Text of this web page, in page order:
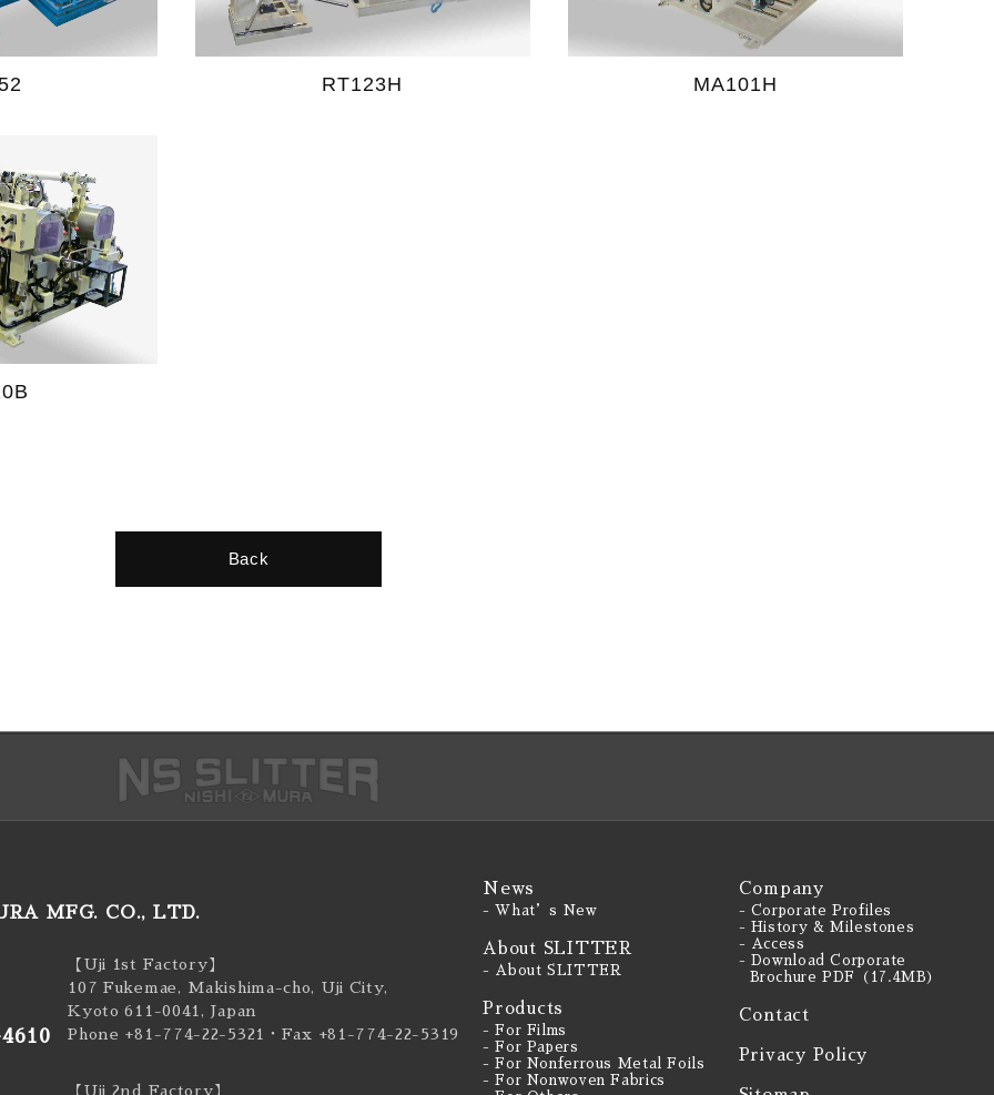
RT123H MA101H
Back
MFG. CO., LTD.
【Uji 1st Factory】
107 Fukemae, Makishima-cho, Uji City,
Kyoto 611-0041, Japan
Phone +81-774-22-5321
・Fax +81-774-22-5319
【Uji 2nd Factory】
News
- What’s New
About SLITTER
- About SLITTER
Products
- For Films
- For Papers
- For Nonferrous Metal Foils
- For Nonwoven Fabrics
Company
- Corporate Profiles
- History & Milestones
- Access
- Download Corporate
Brochure PDF（17.4MB）
Contact
Privacy Policy